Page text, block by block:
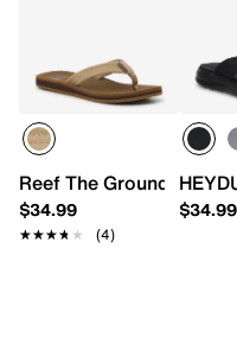
Reef The Groundswell
$34.99
★★★★★
★★★★★ (4)
$34.99